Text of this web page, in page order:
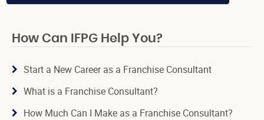
How Can IFPG Help You?
Start a New Career as a Franchise Consultant
What is a Franchise Consultant?
How Much Can I Make as a Franchise Consultant?